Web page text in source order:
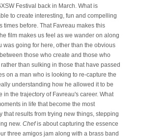
Festival back in March. What is
to create interesting, fun and compelling
before. That Favreau makes this
film makes us feel as we wander on along
was going for here, other than the obvious
those who create and those who
than sulking in those that have passed
on a man who is looking to re-capture the
understanding how he allowed it to be
the trajectory of Favreau's career. What
in life that become the most
results from trying new things, stepping
new. Chefis about capturing the essence
three amigos jam along with a brass band